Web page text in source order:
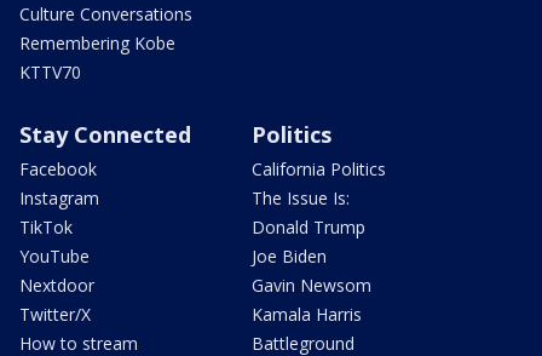
Culture Conversations
Remembering Kobe
KTTV70
Stay Connected
Facebook
Instagram
TikTok
YouTube
Nextdoor
Twitter/X
How to stream
Politics
California Politics
The Issue Is:
Donald Trump
Joe Biden
Gavin Newsom
Kamala Harris
Battleground